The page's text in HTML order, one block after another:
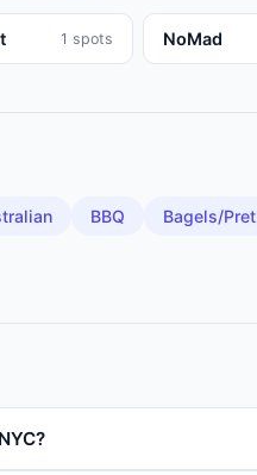
1 spots NoMad
BBQ
Bagels/